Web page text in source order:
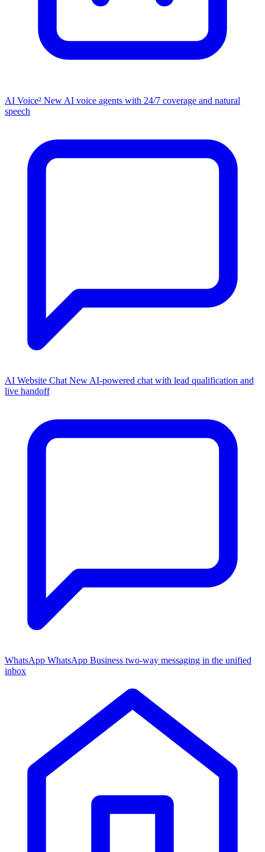
AI Voice² NewAI voice agents with 24/7 coverage and natural
speech
AI Website Chat NewAI-powered chat with lead qualification and
live handoff
WhatsApp WhatsApp Business two-way messaging in the unified
inbox